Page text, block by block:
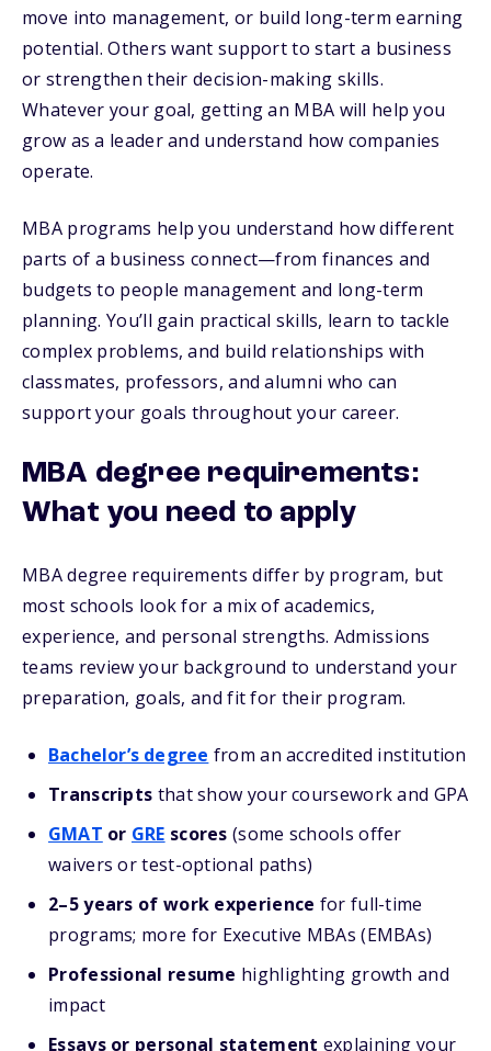
move into management, or build long-term earning
potential. Others want support to start a business
or strengthen their decision-making skills.
Whatever your goal, getting an MBA will help you
grow as a leader and understand how companies
operate.
MBA programs help you understand how different
parts of a business connect—from finances and
budgets to people management and long-term
planning. You’ll gain practical skills, learn to tackle
complex problems, and build relationships with
classmates, professors, and alumni who can
support your goals throughout your career.
MBA degree requirements:
What you need to apply
MBA degree requirements differ by program, but
most schools look for a mix of academics,
experience, and personal strengths. Admissions
teams review your background to understand your
preparation, goals, and fit for their program.
Bachelor’s degree from an accredited institution
Transcripts that show your coursework and GPA
GMAT or GRE scores (some schools offer
waivers or test-optional paths)
2–5 years of work experience for full-time
programs; more for Executive MBAs (EMBAs)
Professional resume highlighting growth and
impact
Essays or personal statement explaining your